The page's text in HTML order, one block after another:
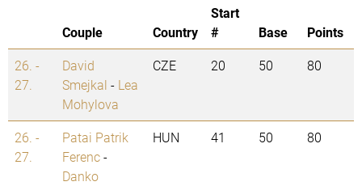
Couple Country
Start
#
Base
Points
26. -
27.
David
Smejkal - Lea
Mohylova
CZE 20 50 80
26. -
27.
Patai Patrik
Ferenc-
Danko
HUN 41 50 80